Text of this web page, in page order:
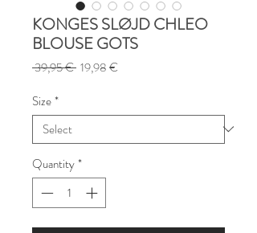
KONGES SLØJD CHLEO
BLOUSE GOTS
39,95 € Regular
19,98 €
Size*
Quantity*